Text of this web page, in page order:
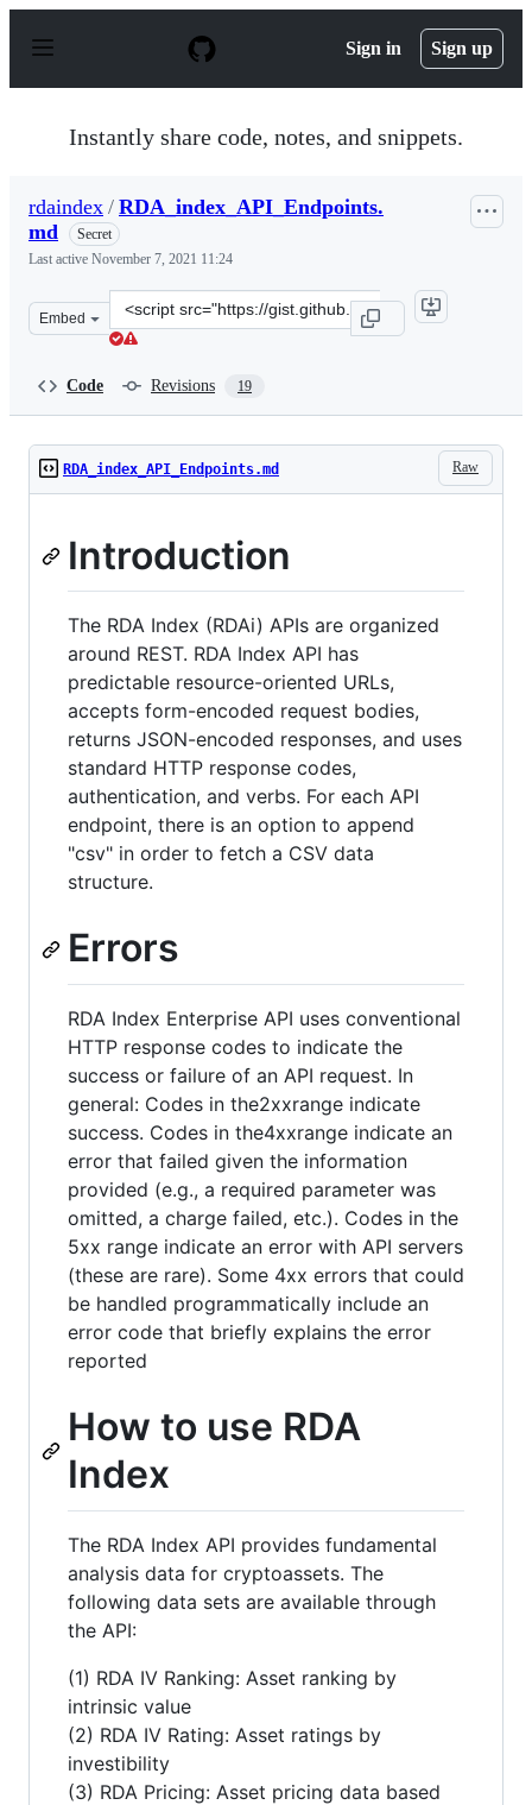
p
Sign in Sign up
Instantly share code, notes, and snippets.
rdaindex / RDA_index_API_Endpoints.
md
Secret
Last active November 7, 2021 11:24
Embed
Clone
this
Code Revisions 19
Raw
RDA_index_API_Endpoints.md
Introduction
The RDA Index (RDAi) APIs are organized
around REST. RDA Index API has
predictable resource-oriented URLs,
accepts form-encoded request bodies,
returns JSON-encoded responses, and uses
standard HTTP response codes,
authentication, and verbs. For each API
endpoint, there is an option to append
"csv" in order to fetch a CSV data
structure.
Errors
RDA Index Enterprise API uses conventional
HTTP response codes to indicate the
success or failure of an API request. In
general: Codes in the2xxrange indicate
success. Codes in the4xxrange indicate an
error that failed given the information
provided (e.g., a required parameter was
omitted, a charge failed, etc.). Codes in the
5xx range indicate an error with API servers
(these are rare). Some 4xx errors that could
be handled programmatically include an
error code that briefly explains the error
reported
How to use RDA
Index
The RDA Index API provides fundamental
analysis data for cryptoassets. The
following data sets are available through
the API:
(1) RDA IV Ranking: Asset ranking by
intrinsic value
(2) RDA IV Rating: Asset ratings by
investibility
(3) RDA Pricing: Asset pricing data based